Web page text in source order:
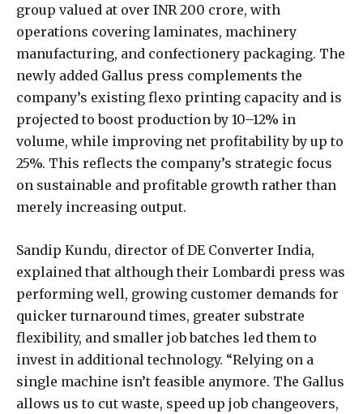
group valued at over INR 200 crore, with
operations covering laminates, machinery
manufacturing, and confectionery packaging. The
newly added Gallus press complements the
company’s existing flexo printing capacity and is
projected to boost production by 10–12% in
volume, while improving net profitability by up to
25%. This reflects the company’s strategic focus
on sustainable and profitable growth rather than
merely increasing output.
Sandip Kundu, director of DE Converter India,
explained that although their Lombardi press was
performing well, growing customer demands for
quicker turnaround times, greater substrate
flexibility, and smaller job batches led them to
invest in additional technology. “Relying on a
single machine isn’t feasible anymore. The Gallus
allows us to cut waste, speed up job changeovers,